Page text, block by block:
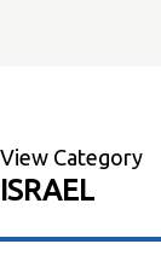
View Category
ISRAEL